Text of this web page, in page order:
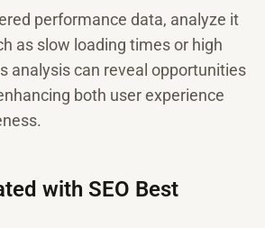
performance data, analyze it
as slow loading times or high
analysis can reveal opportunities
both user experience
with SEO Best